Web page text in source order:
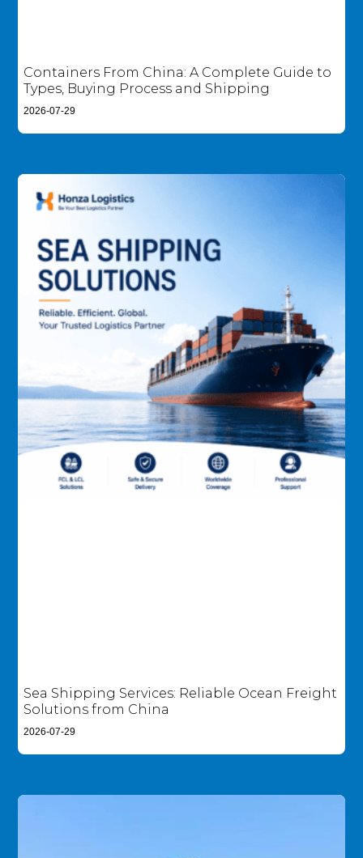
Containers From China: A Complete Guide to
Types, Buying Process and Shipping
2026-07-29
Sea Shipping Services: Reliable Ocean Freight
Solutions from China
2026-07-29